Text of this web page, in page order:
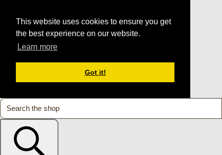
This website uses cookies to ensure you get
the best experience on our website.
Learn more
Got it!